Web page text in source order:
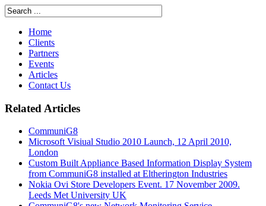
Home
Clients
Partners
Events
Articles
Contact Us
Related Articles
CommuniG8
Microsoft Visiual Studio 2010 Launch, 12 April 2010,
London
Custom Built Appliance Based Information Display System
from CommuniG8 installed at Eltherington Industries
Nokia Ovi Store Developers Event. 17 November 2009.
Leeds Met University UK